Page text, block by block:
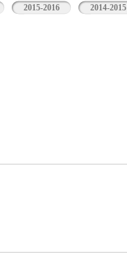
2015-2016 2014-2015